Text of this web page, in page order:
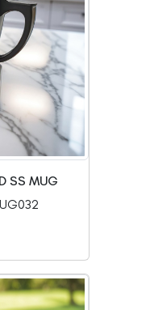
SS MUG